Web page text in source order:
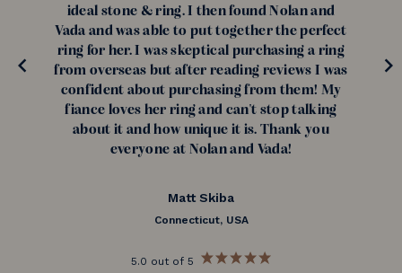
ideal stone & ring. I then found Nolan and
Vada and was able to put together the perfect
ring for her. I was skeptical purchasing a ring
from overseas but after reading reviews I was
confident about purchasing from them! My
fiance loves her ring and can't stop talking
about it and how unique it is. Thank you
everyone at Nolan and Vada!
Matt Skiba
Connecticut, USA
5.0 out of 5